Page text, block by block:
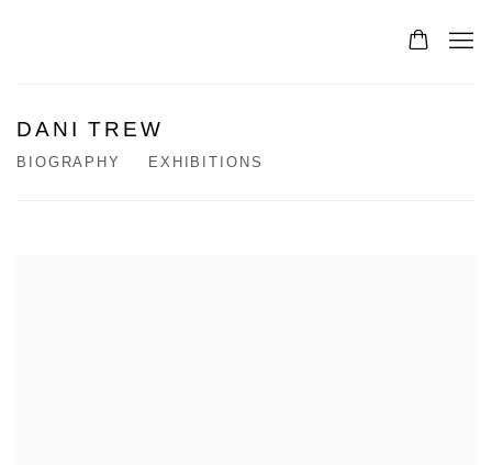
DANI TREW
BIOGRAPHY EXHIBITIONS